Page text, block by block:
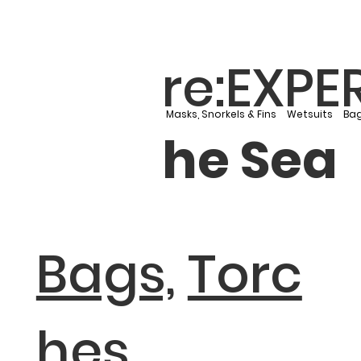
he Sea
Masks, Snorkels & Fins Wetsuits
Bags, Torc